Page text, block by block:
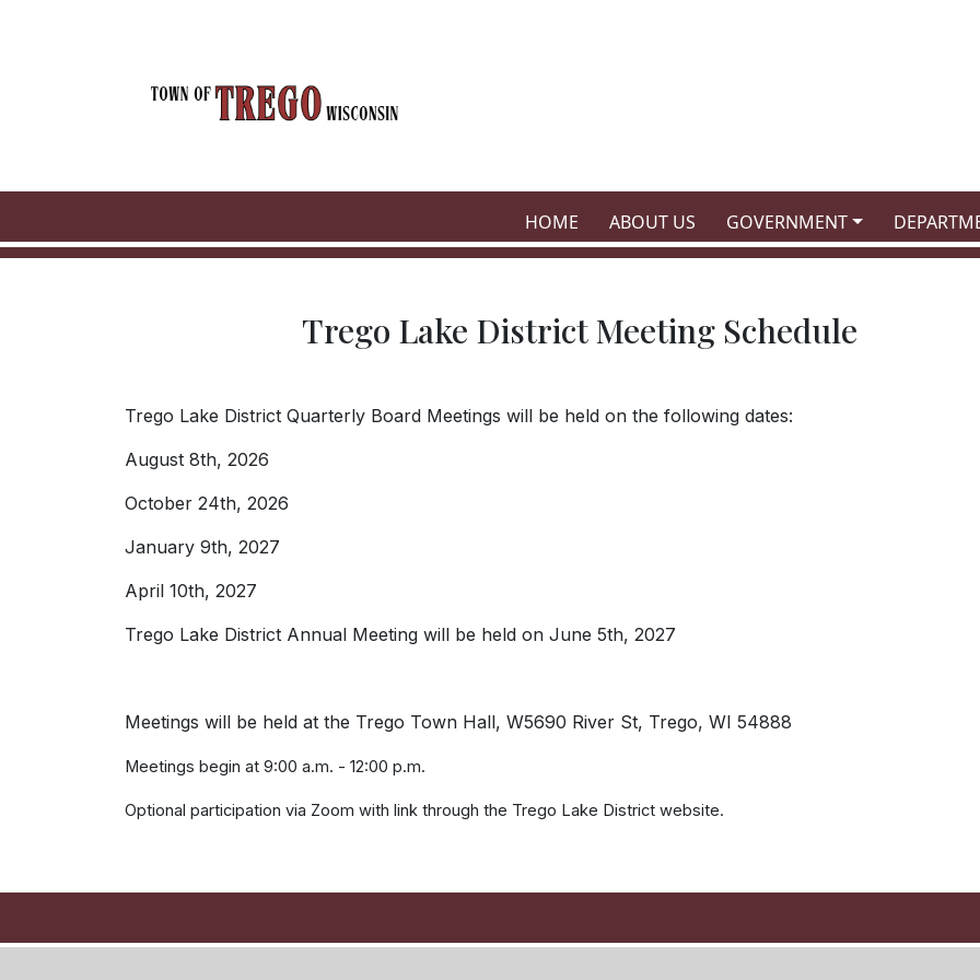
NAVIGATE TO
HOME NAVIGATE TO
ABOUT US NAVIGATE TO
GOVERNMENT
Trego Lake District Meeting Schedule
Trego Lake District Quarterly Board Meetings will be held on the following dates:
August 8th, 2026
October 24th, 2026
January 9th, 2027
April 10th, 2027
Trego Lake District Annual Meeting will be held on June 5th, 2027
Meetings will be held at the Trego Town Hall, W5690 River St, Trego, WI 54888
Meetings begin at 9:00 a.m. - 12:00 p.m.
Optional participation via Zoom with link through the Trego Lake District website.